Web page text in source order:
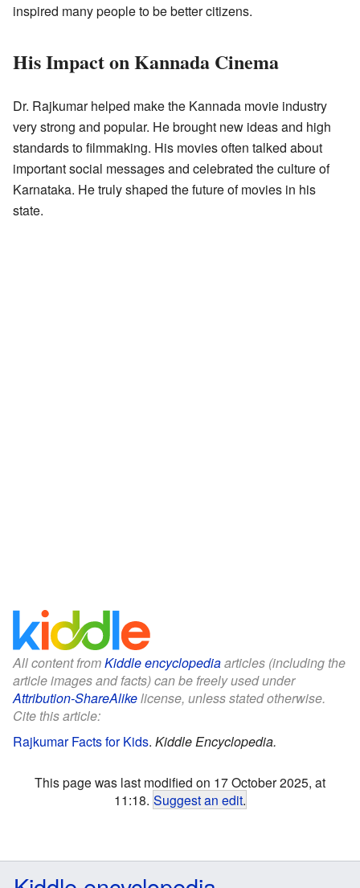
inspired many people to be better citizens.
His Impact on Kannada Cinema
Dr. Rajkumar helped make the Kannada movie industry
very strong and popular. He brought new ideas and high
standards to filmmaking. His movies often talked about
important social messages and celebrated the culture of
Karnataka. He truly shaped the future of movies in his
state.
All content fromKiddle encyclopediaarticles (including the
article images and facts) can be freely used under
Attribution-ShareAlikelicense, unless stated otherwise.
Cite this article:
Rajkumar Facts for Kids. Kiddle Encyclopedia.
This page was last modified on 17 October 2025, at
11:18. Suggest an edit.